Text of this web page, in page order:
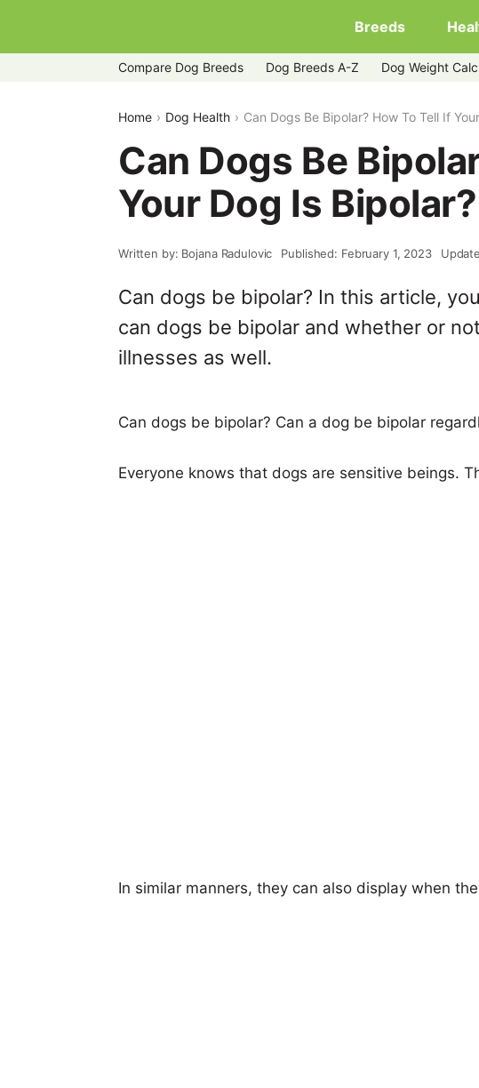
Breeds
Compare Dog Breeds Dog Breeds A-Z Dog Weight
Home Dog Health Can Dogs Be Bipolar? How To Tell If
Can Dogs Be
Your Dog Is Bipolar?
Written by: Bojana Radulovic Published: February 1, 2023
Can dogs be bipolar? In this article,
can dogs be bipolar and whether or
illnesses as well.
Can dogs be bipolar? Can a dog be bipolar
Everyone knows that dogs are sensitive beings.
In similar manners, they can also display when